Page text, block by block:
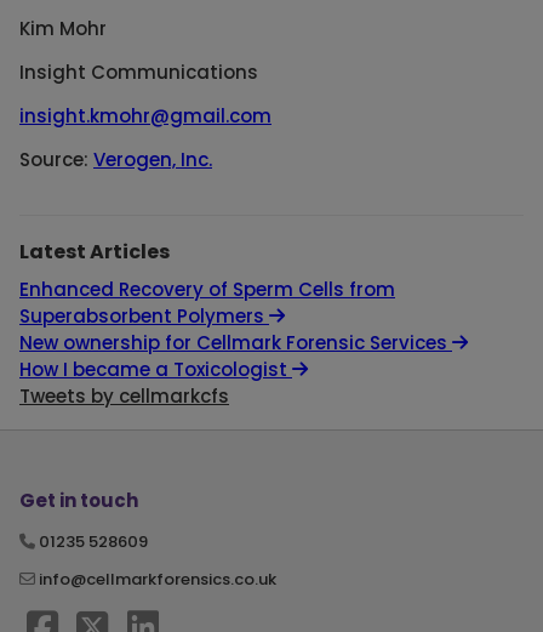
Kim Mohr
Insight Communications
insight.kmohr@gmail.com
Source: Verogen, Inc.
Latest Articles
Enhanced Recovery of Sperm Cells from
Superabsorbent Polymers
New ownership for Cellmark Forensic Services
How I became a Toxicologist
Tweets by cellmarkcfs
Get in touch
01235 528609
info@cellmarkforensics.co.uk